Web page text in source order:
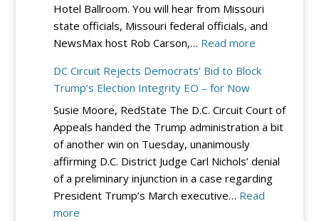
Hotel Ballroom. You will hear from Missouri
state officials, Missouri federal officials, and
NewsMax host Rob Carson,… Read more:
Louis
Lincoln/
Day
–
Sept.
19
DC Circuit Rejects Democrats’ Bid to Block
Trump’s Election Integrity EO – for Now
Susie Moore, RedState The D.C. Circuit Court of
Appeals handed the Trump administration a bit
of another win on Tuesday, unanimously
affirming D.C. District Judge Carl Nichols’ denial
of a preliminary injunction in a case regarding
President Trump’s March executive… Read
more: